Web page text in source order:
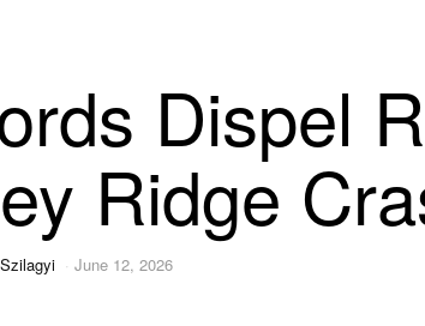
Dispel
Ridge
June 12, 2026